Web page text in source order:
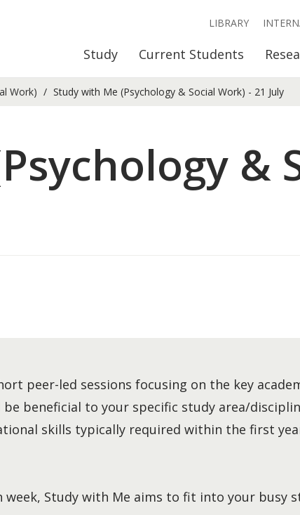
Study Current Students
LIBRARY
Work) Study with Me (Psychology & Social Work) - 21 July
&
peer-led sessions focusing on the key
beneficial to your specific study area/
skills typically required within the first
week, Study with Me aims to fit into your busy